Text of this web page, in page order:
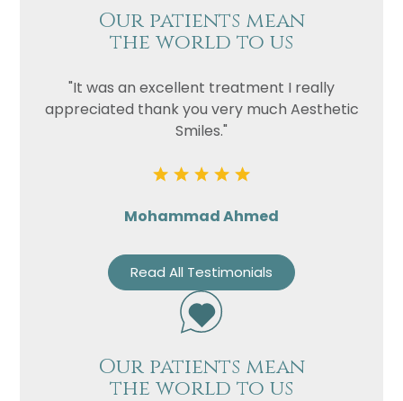
Our patients mean
the world to us
"It was an excellent treatment I really
appreciated thank you very much Aesthetic
Smiles."
Mohammad Ahmed
Read All Testimonials
Our patients mean
the world to us